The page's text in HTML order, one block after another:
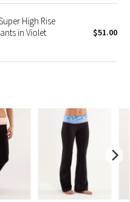
High Rise
in Violet
$51.00